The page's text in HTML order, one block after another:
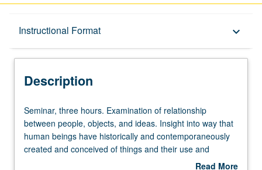
Instructional Format keyboard_arrow_down
Description
Description
Seminar,
three
hours.
Examination
Seminar, three hours. Examination of relationship
between people, objects, and ideas. Insight into way that
human beings have historically and contemporaneously
created and conceived of things and their use and
importance in daily life and in performance of cultural
Read More